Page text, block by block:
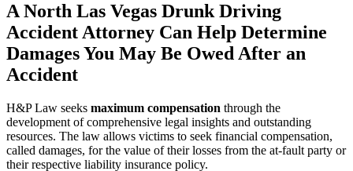
A North Las Vegas Drunk Driving
Accident Attorney Can Help Determine
Damages You May Be Owed After an
Accident
H&P Law seeks maximum compensation through the
development of comprehensive legal insights and outstanding
resources. The law allows victims to seek financial compensation,
called damages, for the value of their losses from the at-fault party or
their respective liability insurance policy.